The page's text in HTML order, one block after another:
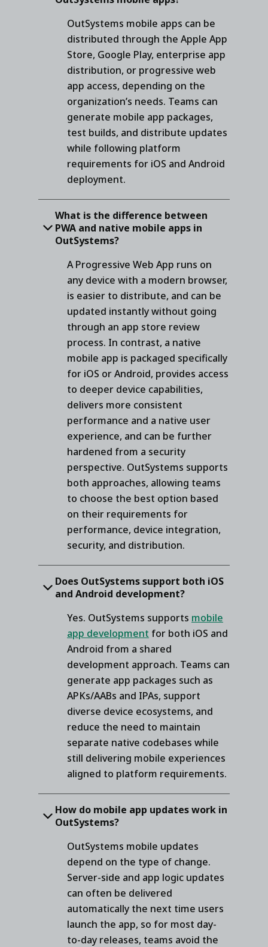
OutSystems mobile apps can be
distributed through the Apple App
Store, Google Play, enterprise app
distribution, or progressive web
app access, depending on the
organization’s needs. Teams can
generate mobile app packages,
test builds, and distribute updates
while following platform
requirements for iOS and Android
deployment.
What is the difference between
PWA and native mobile apps in
OutSystems?
A Progressive Web App runs on
any device with a modern browser,
is easier to distribute, and can be
updated instantly without going
through an app store review
process. In contrast, a native
mobile app is packaged specifically
for iOS or Android, provides access
to deeper device capabilities,
delivers more consistent
performance and a native user
experience, and can be further
hardened from a security
perspective. OutSystems supports
both approaches, allowing teams
to choose the best option based
on their requirements for
performance, device integration,
security, and distribution.
Does OutSystems support both iOS
and Android development?
Yes. OutSystems supports mobile
app development for both iOS and
Android from a shared
development approach. Teams can
generate app packages such as
APKs/AABs and IPAs, support
diverse device ecosystems, and
reduce the need to maintain
separate native codebases while
still delivering mobile experiences
aligned to platform requirements.
How do mobile app updates work in
OutSystems?
OutSystems mobile updates
depend on the type of change.
Server-side and app logic updates
can often be delivered
automatically the next time users
launch the app, so for most day-
to-day releases, teams avoid the